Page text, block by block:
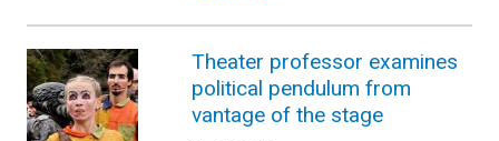
Theater professor examines
political pendulum from
vantage of the stage